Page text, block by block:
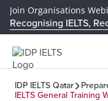
Join Organisations
Recognising IELTS,
IDP IELTS Qatar
IELTS General Training